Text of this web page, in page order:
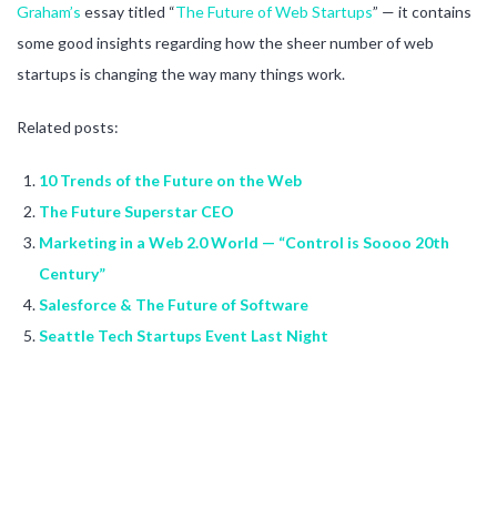
Graham’s essay titled “The Future of Web Startups” — it contains
some good insights regarding how the sheer number of web
startups is changing the way many things work.
Related posts:
10 Trends of the Future on the Web
The Future Superstar CEO
Marketing in a Web 2.0 World — “Control is Soooo 20th
Century”
Salesforce & The Future of Software
Seattle Tech Startups Event Last Night